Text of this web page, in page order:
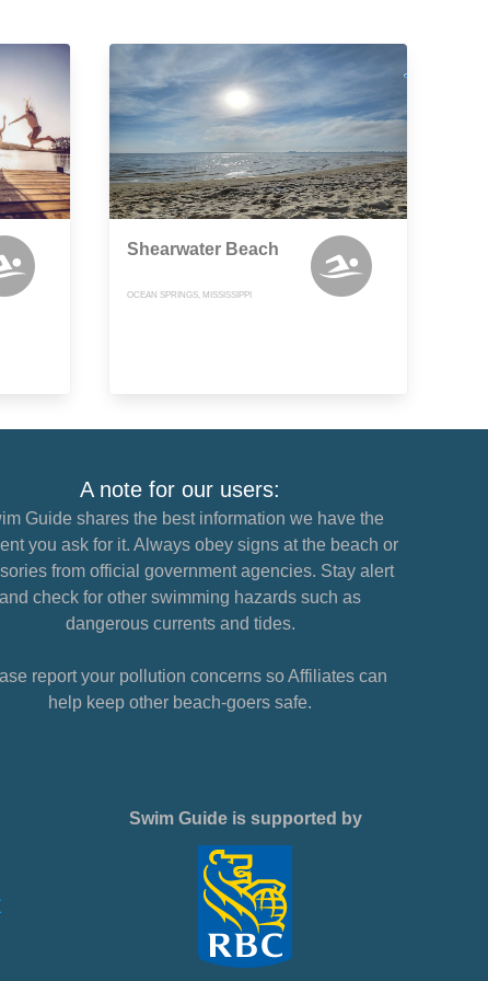
Shearwater Beach
OCEAN SPRINGS, MISSISSIPPI
A note for our users:
Guide shares the best information we have the
you ask for it. Always obey signs at the beach or
from official government agencies. Stay alert
and check for other swimming hazards such as
dangerous currents and tides.
report your pollution concerns so Affiliates can
help keep other beach-goers safe.
Swim Guide is supported by